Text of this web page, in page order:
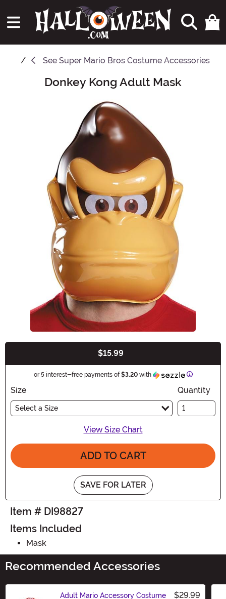
See Super Mario Bros Costume Accessories
Main ContentDonkey Kong Adult Mask
$15.99
or 5 interest-free payments of$3.20with Information
Size
Select a Size
Quantity
View Size Chart
ADD TO CART
SAVE FOR LATER
Item # DI98827
Items Included
Mask
Recommended Accessories
Adult Mario Accessory Costume
$29.99